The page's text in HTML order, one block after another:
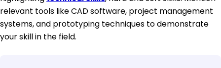
relevant tools like CAD software, project management
systems, and prototyping techniques to demonstrate
your skill in the field.